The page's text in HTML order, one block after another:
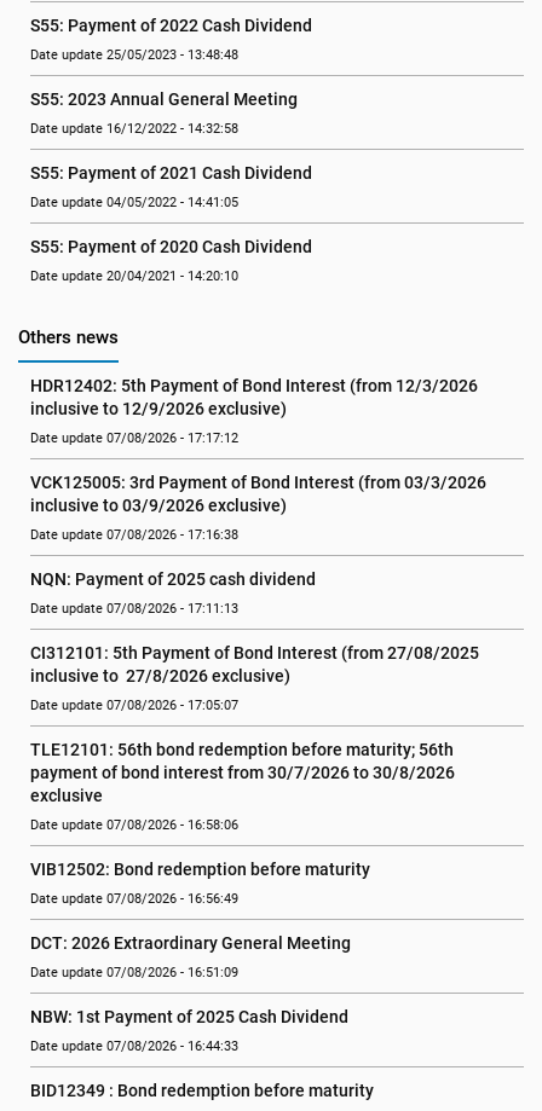
S55: Payment of 2022 Cash Dividend
Date update 25/05/2023 - 13:48:48
S55: 2023 Annual General Meeting
Date update 16/12/2022 - 14:32:58
S55: Payment of 2021 Cash Dividend
Date update 04/05/2022 - 14:41:05
S55: Payment of 2020 Cash Dividend
Date update 20/04/2021 - 14:20:10
Others news
HDR12402: 5th Payment of Bond Interest (from 12/3/2026
inclusive to 12/9/2026 exclusive)
Date update 07/08/2026 - 17:17:12
VCK125005: 3rd Payment of Bond Interest (from 03/3/2026
inclusive to 03/9/2026 exclusive)
Date update 07/08/2026 - 17:16:38
NQN: Payment of 2025 cash dividend
Date update 07/08/2026 - 17:11:13
CI312101: 5th Payment of Bond Interest (from 27/08/2025
inclusive to  27/8/2026 exclusive)
Date update 07/08/2026 - 17:05:07
TLE12101: 56th bond redemption before maturity; 56th
payment of bond interest from 30/7/2026 to 30/8/2026
exclusive
Date update 07/08/2026 - 16:58:06
VIB12502: Bond redemption before maturity
Date update 07/08/2026 - 16:56:49
DCT: 2026 Extraordinary General Meeting
Date update 07/08/2026 - 16:51:09
NBW: 1st Payment of 2025 Cash Dividend
Date update 07/08/2026 - 16:44:33
BID12349 : Bond redemption before maturity